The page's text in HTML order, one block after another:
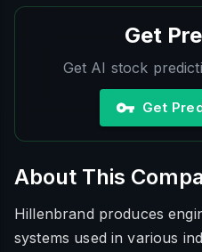
Get
Get AI stock
Get
About This
Hillenbrand produces
systems used in various